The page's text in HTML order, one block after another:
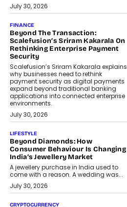
July 30, 2026
FINANCE
Beyond The Transaction:
Scalefusion’s Sriram Kakarala On
Rethinking Enterprise Payment
Security
Scalefusion’s Sriram Kakarala explains
why businesses need to rethink
payment security as digital payments
expand beyond traditional banking
applications into connected enterprise
environments.
July 30, 2026
LIFESTYLE
Beyond Diamonds: How
Consumer Behaviour Is Changing
India’s Jewellery Market
A jewellery purchase in India used to
come with a reason. A wedding was...
July 30, 2026
CRYPTOCURRENCY